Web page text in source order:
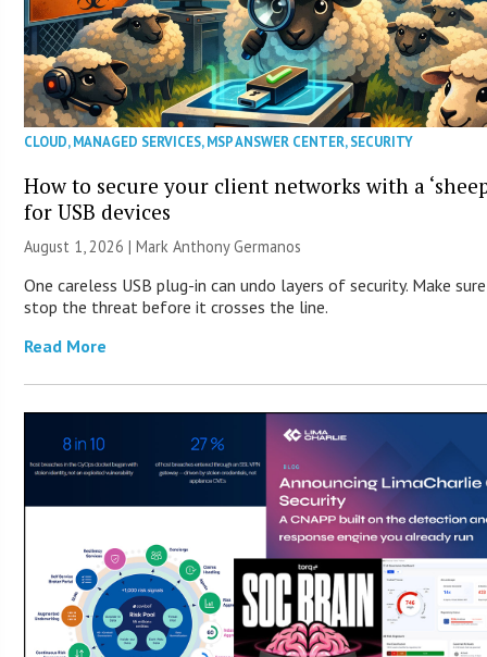
CLOUD,MANAGED SERVICES,MSP ANSWER CENTER,SECURITY
How to secure your client networks with a
for USB devices
August 1, 2026 | Mark Anthony Germanos
One careless USB plug-in can undo layers of security. Make
stop the threat before it crosses the line.
Read More